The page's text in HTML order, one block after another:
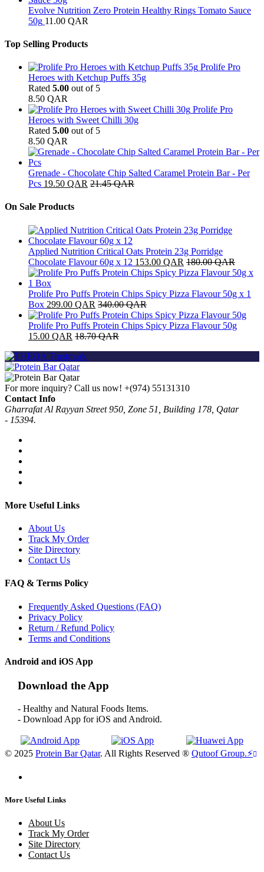
Evolve Nutrition Zero Protein Healthy Rings Tomato Sauce
50g 11.00 QAR
Top Selling Products
Prolife Pro
Heroes with Ketchup Puffs 35g
Rated 5.00 out of 5
8.50 QAR
Prolife Pro
Heroes with Sweet Chilli 30g
Rated 5.00 out of 5
8.50 QAR
Grenade - Chocolate Chip Salted Caramel Protein Bar - Per
Pcs 19.50 QAR 21.45QAR
On Sale Products
Applied Nutrition Critical Oats Protein 23g Porridge
Chocolate Flavour 60g x 12 153.00 QAR 180.00QAR
Prolife Pro Puffs Protein Chips Spicy Pizza Flavour 50g x 1
Box 299.00 QAR 340.00QAR
Prolife Pro Puffs Protein Chips Spicy Pizza Flavour 50g
15.00 QAR 18.70QAR
For more inquiry? Call us now! +(974) 55131310
Contact Info
Gharrafat Al Rayyan Street 950, Zone 51, Building 178, Qatar
- 15394.
More Useful Links
About Us
Track My Order
Site Directory
Contact Us
FAQ & Terms Policy
Frequently Asked Questions (FAQ)
Privacy Policy
Return / Refund Policy
Terms and Conditions
Android and iOS App
Download the App
- Healthy and Natural Foods Items.
- Download App for iOS and Android.
© 2025 Protein Bar Qatar. All Rights Reserved ® Qutoof Group.⚡
More Useful Links
About Us
Track My Order
Site Directory
Contact Us